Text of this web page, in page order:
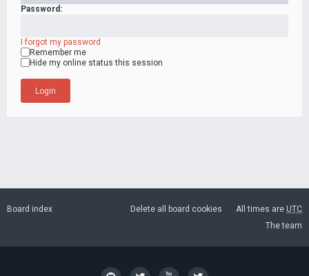
Password:
I forgot my password
Remember me
Hide my online status this session
Board index All times are UTC
Delete all board cookies
The team